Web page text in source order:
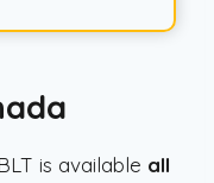
is available all